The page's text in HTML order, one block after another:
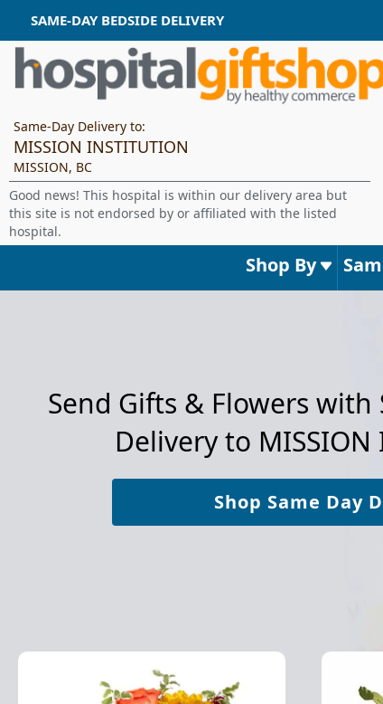
SAME-DAY BEDSIDE DELIVERY
Same-Day Delivery to:
MISSION INSTITUTION
MISSION, BC
Good news! This hospital is within our delivery area but
this site is not endorsed by or affiliated with the listed
hospital.
Shop By
Send Gifts & Flowers with
Delivery to MISSION
Shop Same Day